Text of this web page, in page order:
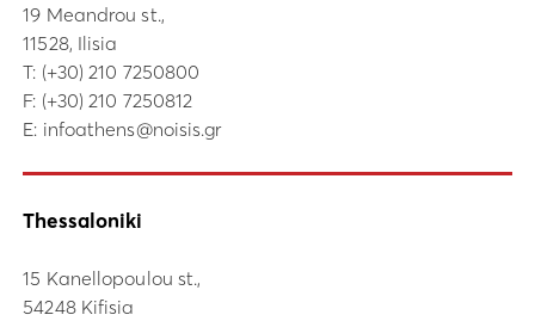
19 Meandrou st.,
11528, Ilisia
Τ: (+30) 210 7250800
F: (+30) 210 7250812
E: infoathens@noisis.gr
Thessaloniki
15 Kanellopoulou st.,
54248 Kifisia